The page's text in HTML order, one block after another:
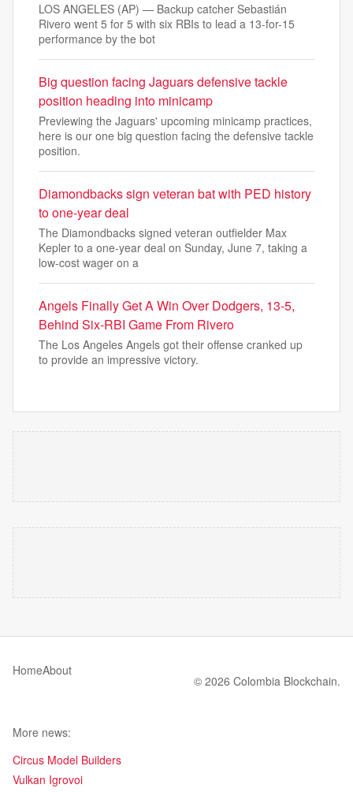
LOS ANGELES (AP) — Backup catcher Sebastián
Rivero went 5 for 5 with six RBIs to lead a 13-for-15
performance by the bot
Big question facing Jaguars defensive tackle
position heading into minicamp
Previewing the Jaguars' upcoming minicamp practices,
here is our one big question facing the defensive tackle
position.
Diamondbacks sign veteran bat with PED history
to one-year deal
The Diamondbacks signed veteran outfielder Max
Kepler to a one-year deal on Sunday, June 7, taking a
low-cost wager on a
Angels Finally Get A Win Over Dodgers, 13-5,
Behind Six-RBI Game From Rivero
The Los Angeles Angels got their offense cranked up
to provide an impressive victory.
HomeAbout
© 2026 Colombia Blockchain.
More news:
Circus Model Builders
Vulkan Igrovoi